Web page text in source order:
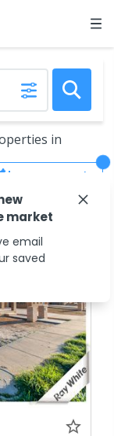
in
Save Search
market
email
saved